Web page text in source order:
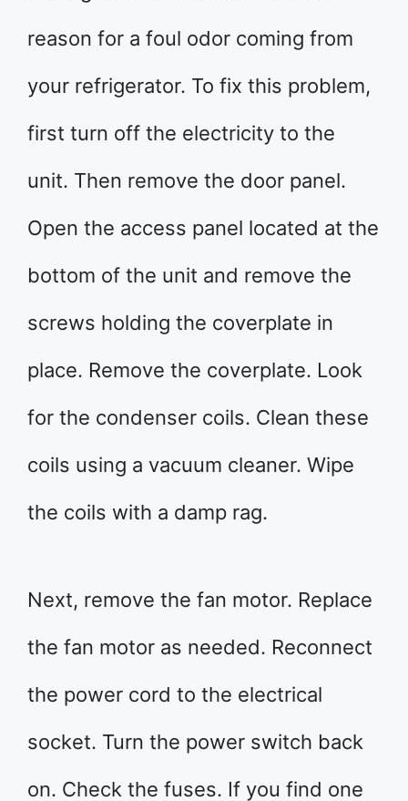
reason for a foul odor coming from
your refrigerator. To fix this problem,
first turn off the electricity to the
unit. Then remove the door panel.
Open the access panel located at the
bottom of the unit and remove the
screws holding the coverplate in
place. Remove the coverplate. Look
for the condenser coils. Clean these
coils using a vacuum cleaner. Wipe
the coils with a damp rag.
Next, remove the fan motor. Replace
the fan motor as needed. Reconnect
the power cord to the electrical
socket. Turn the power switch back
on. Check the fuses. If you find one